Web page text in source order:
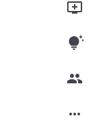
add_to_queue
tips_and_updates
group
more_horiz